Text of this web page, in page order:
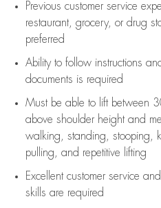
Previous customer service
restaurant, grocery, or drug
preferred
Ability to follow instructions
documents is required
Must be able to lift between
above shoulder height and
walking, standing, stooping,
pulling, and repetitive lifting
Excellent customer service
skills are required